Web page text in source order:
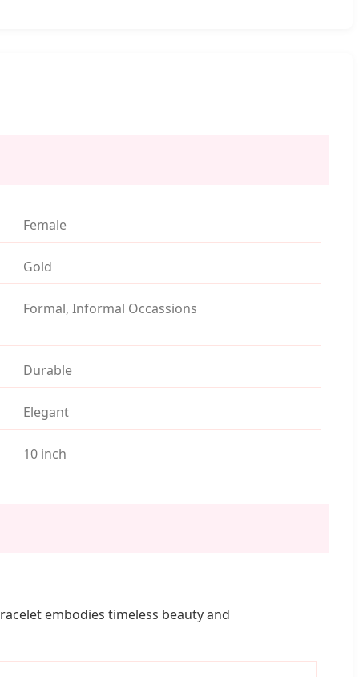
Female
Gold
Formal, Informal Occassions
Durable
Elegant
10 inch
embodies timeless beauty and